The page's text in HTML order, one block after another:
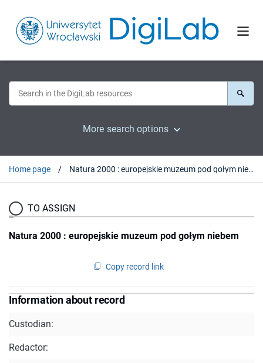
More search options
Home page Natura 2000 : europejskie muzeum pod gołym niebem
TO ASSIGN
Natura 2000 : europejskie muzeum pod gołym niebem
Copy record link
Information about record
Custodian:
Redactor: